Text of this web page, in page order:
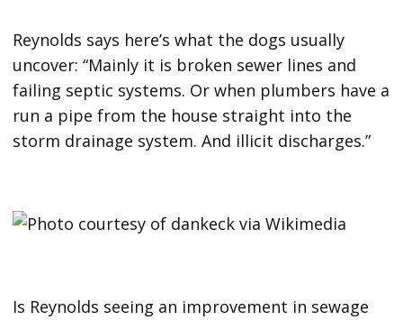
Reynolds says here’s what the dogs usually
uncover: “Mainly it is broken sewer lines and
failing septic systems. Or when plumbers have a
run a pipe from the house straight into the
storm drainage system. And illicit discharges.”
Is Reynolds seeing an improvement in sewage